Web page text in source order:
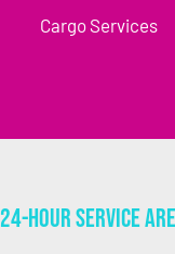
Cargo Services
24-Hour Service